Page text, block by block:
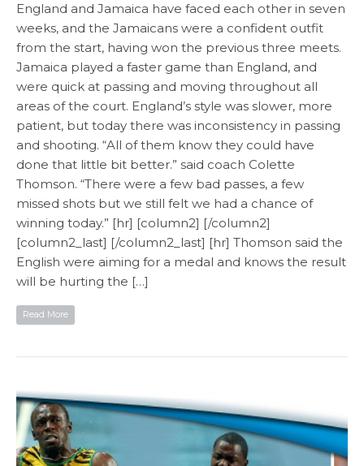
England and Jamaica have faced each other in seven
weeks, and the Jamaicans were a confident outfit
from the start, having won the previous three meets.
Jamaica played a faster game than England, and
were quick at passing and moving throughout all
areas of the court. England’s style was slower, more
patient, but today there was inconsistency in passing
and shooting. “All of them know they could have
done that little bit better.” said coach Colette
Thomson. “There were a few bad passes, a few
missed shots but we still felt we had a chance of
winning today.” [hr] [column2] [/column2]
[column2_last] [/column2_last] [hr] Thomson said the
English were aiming for a medal and knows the result
will be hurting the […]
Read More